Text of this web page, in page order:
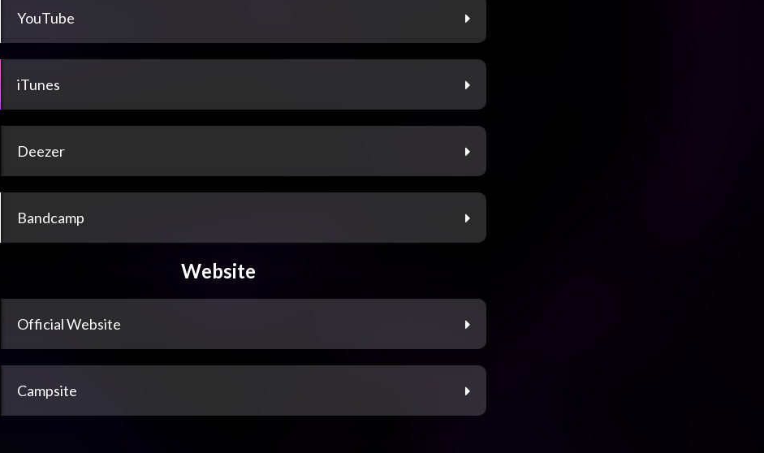
YouTube
iTunes
Deezer
Bandcamp
Website
Official Website
Campsite